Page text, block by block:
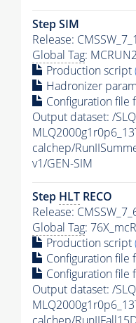
Step SIM
Release:
Global Tag:
Production script
Hadronizer
Configuration file
Output dataset: /
calchep/
v1/GEN-SIM
Step HLT RECO
Release:
Global Tag:
Production script
Configuration file
Configuration file
Output dataset: /